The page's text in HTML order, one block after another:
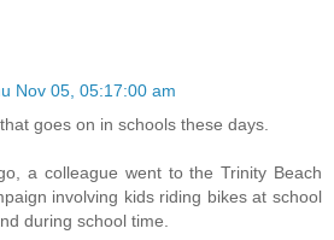
Nov 05, 05:17:00 am
goes on in schools these days.
a colleague went to the Trinity Beach
involving kids riding bikes at school
during school time.